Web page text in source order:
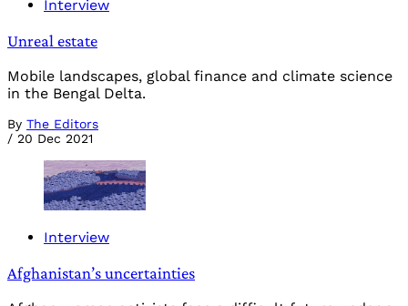
Interview
Unreal estate
Mobile landscapes, global finance and climate science
in the Bengal Delta.
By The Editors
/ 20 Dec 2021
Interview
Afghanistan’s uncertainties